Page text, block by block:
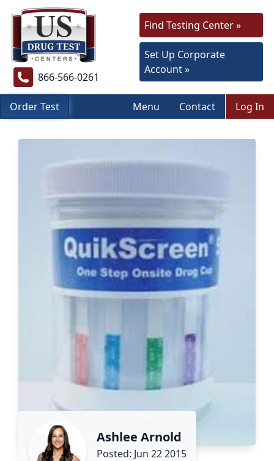
866-566-0261
Find Testing Center »
Set Up Corporate
Account »
Order Test Menu Contact Log In
Ashlee Arnold
Posted: Jun 22 2015